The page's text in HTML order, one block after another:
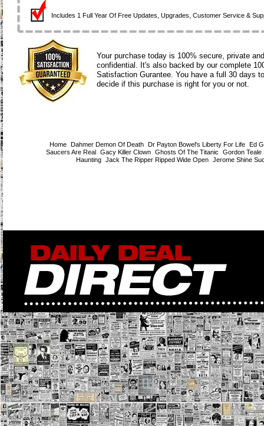
Your purchase today is 100% secure, private and
confidential. It's also backed by our complete
Satisfaction Gurantee. You have a full 30 days to
decide if this purchase is right for you or not.
Includes 1 Full Year Of Free Updates, Upgrades, Customer Service &
Home Dahmer Demon Of Death Dr Payton Bowel's Liberty For Life
Ed
Saucers Are Real Gacy Killer Clown Ghosts Of The Titanic
Gordon
Haunting
Jack The Ripper Ripped Wide Open Jerome Shine